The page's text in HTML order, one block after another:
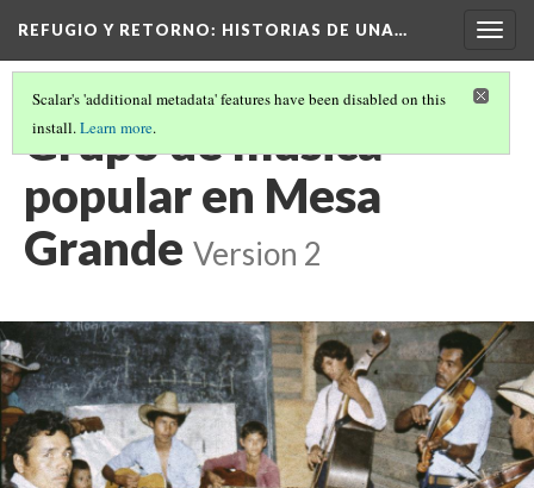
REFUGIO Y RETORNO: HISTORIAS DE UNA…
Scalar's 'additional metadata' features have been disabled on this
install.Learn more.
Grupo de musica
popular en Mesa
Grande Version 2